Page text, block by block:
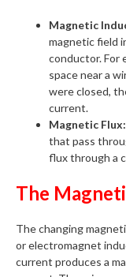
Magnetic
magnetic field
conductor. For
space near a
were closed,
current.
Magnetic Flux:
that pass
flux through a
The
The changing
or electromagnet
current produces a